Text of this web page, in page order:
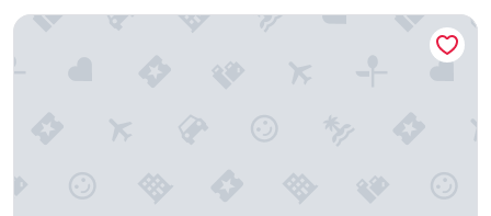
Days Inn by Wyndham Lockerbie Annandale Water